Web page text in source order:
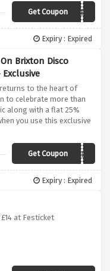
Get Coupon
SUMMERISHERE
Expiry : Expired
Brixton Disco
to the heart of
to celebrate more than
along with a flat 25%
you use this exclusive
Get CouponBDFBF
Expiry : Expired
at Festicket